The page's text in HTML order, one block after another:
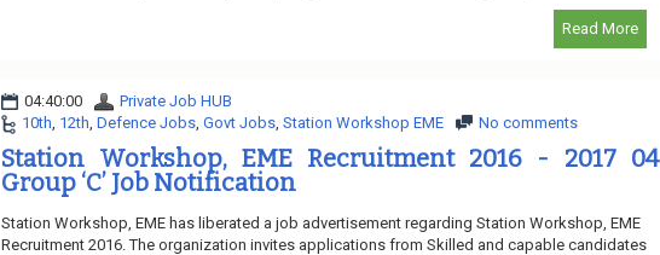
Read More
04:40:00
Private Job HUB
10th, 12th, Defence Jobs, Govt Jobs, Station Workshop EME No comments
Station Workshop, EME Recruitment 2016 - 2017 04
Group ‘C’ Job Notification
Station Workshop, EME has liberated a job advertisement regarding Station Workshop, EME
Recruitment 2016. The organization invites applications from Skilled and capable candidates